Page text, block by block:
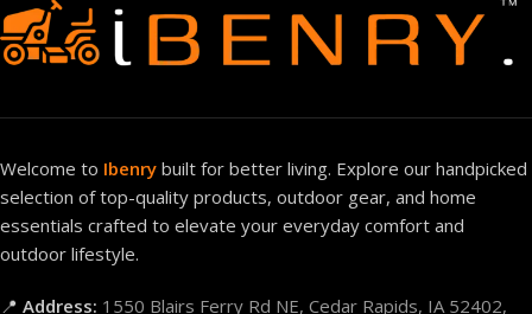
Welcome to Ibenry built for better living. Explore our handpicked
selection of top-quality products, outdoor gear, and home
essentials crafted to elevate your everyday comfort and
outdoor lifestyle.
📍 Address: 1550 Blairs Ferry Rd NE, Cedar Rapids, IA 52402,